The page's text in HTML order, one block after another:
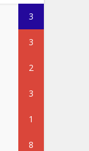
3
3
2
3
1
8